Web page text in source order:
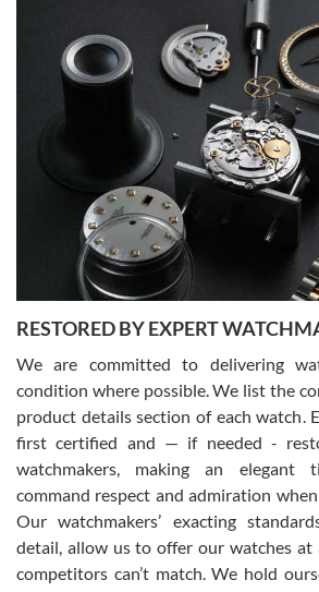
Gregory Girshin
7/29/2026
I am using Swiss Watch Expo for several years
happier with the quality of their service! The
purchases is always seamless, stress free, fast,
courteous. It applies to selling, trade in and
You can buy with confidence from Swiss Watch
David Pigg
7/28/2026
This was my first experience dealing with SWE
for an Omega Seamaster for a while and found
was labeled as used but it seems the previous
been a collector as it was unworn seemingly.
was basically brand new. And I got it for nearly
model would be. I definitely have plans to buy
from SWE.
RESTORED BY EXPERT
We are committed to delivering
condition where possible. We list the
product details section of each watch.
first certified and — if needed -
watchmakers, making an elegant
command respect and admiration
Our watchmakers’ exacting
detail, allow us to offer our watches
competitors can’t match. We hold